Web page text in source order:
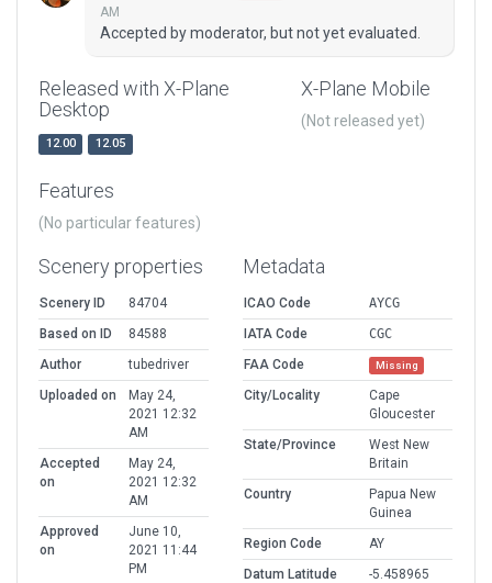
AM
Accepted by moderator, but not yet evaluated.
Released with X-Plane
Desktop
12.00 12.05
X-Plane Mobile
(Not released yet)
Features
(No particular features)
Scenery properties
Scenery ID
84704
Based on ID
84588
Author
tubedriver
Uploaded on
May 24,
2021 12:32
AM
Accepted
on
May 24,
2021 12:32
AM
Approved
on
June 10,
2021 11:44
PM
Metadata
ICAO Code
AYCG
IATA Code
CGC
FAA Code
Missing
City/Locality
Cape
Gloucester
State/Province
West New
Britain
Country
Papua New
Guinea
Region Code
AY
Datum Latitude
-5.458965